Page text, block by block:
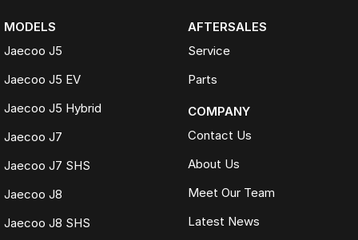
MODELS
Jaecoo J5
Jaecoo J5 EV
Jaecoo J5 Hybrid
Jaecoo J7
Jaecoo J7 SHS
Jaecoo J8
Jaecoo J8 SHS
AFTERSALES
Service
Parts
COMPANY
Contact Us
About Us
Meet Our Team
Latest News